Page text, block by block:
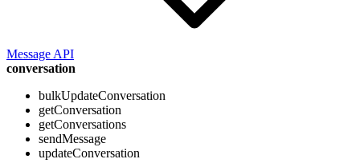
Message API
conversation
bulkUpdateConversation
getConversation
getConversations
sendMessage
updateConversation